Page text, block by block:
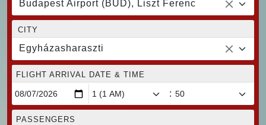
Budapest Airport (BUD), Liszt Ferenc
CITY
Egyházasharaszti
FLIGHT ARRIVAL DATE & TIME
:
PASSENGERS